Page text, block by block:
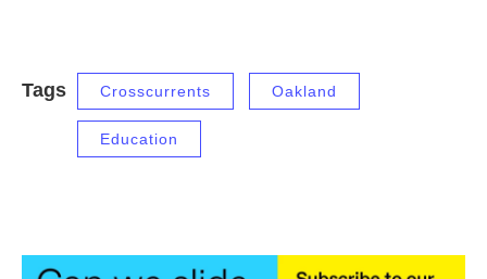
Tags Crosscurrents Oakland
Education